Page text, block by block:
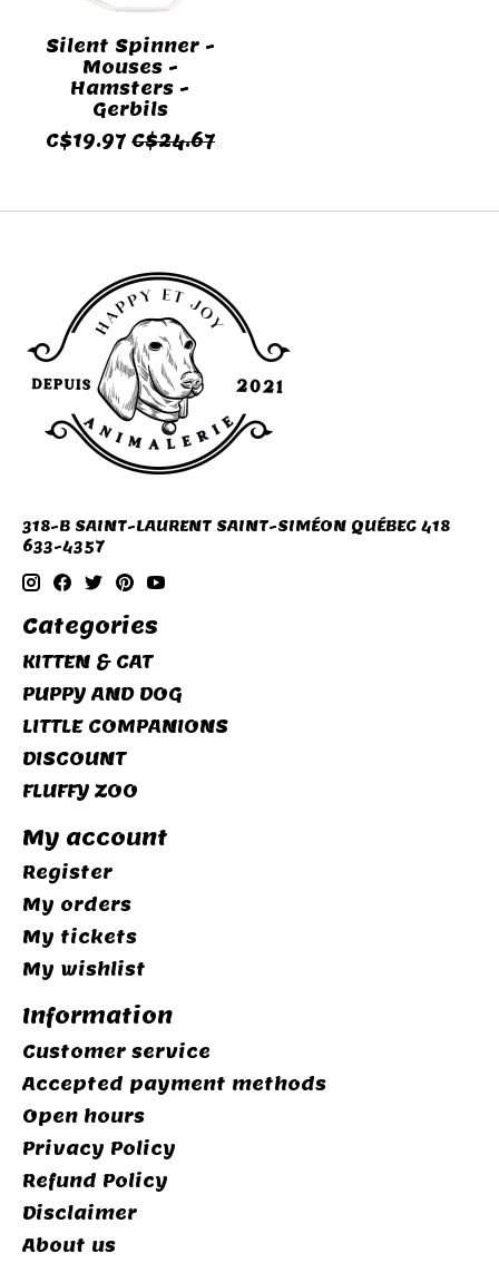
Silent Spinner -
Mouses -
Hamsters -
Gerbils
C$19.97 C$24.67
318-B SAINT-LAURENT SAINT-SIMÉON QUÉBEC 418
633-4357
Categories
KITTEN & CAT
PUPPY AND DOG
LITTLE COMPANIONS
DISCOUNT
FLUFFY ZOO
My account
Register
My orders
My tickets
My wishlist
Information
Customer service
Accepted payment methods
Open hours
Privacy Policy
Refund Policy
Disclaimer
About us